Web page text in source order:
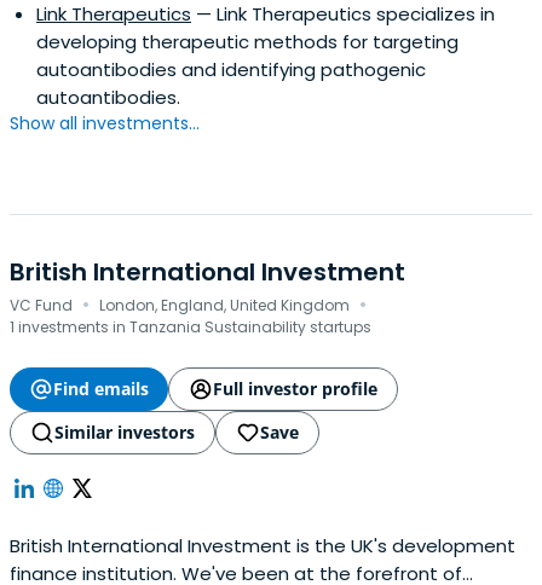
Link Therapeutics — Link Therapeutics specializes in
developing therapeutic methods for targeting
autoantibodies and identifying pathogenic
autoantibodies.
Show all investments...
British International Investment
VC Fund · London, England, United Kingdom ·
1 investments in Tanzania Sustainability startups
Find emails
Full investor profile
Similar investors
Save
British International Investment is the UK's development
finance institution. We've been at the forefront of